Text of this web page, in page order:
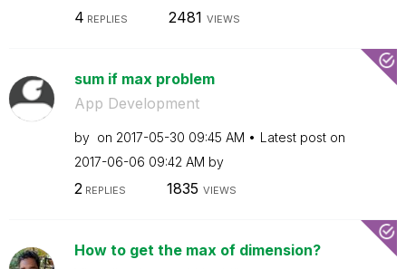
4 REPLIES 2481 VIEWS
sum if max problem
App Development
by on ‎2017-05-30 09:45 AM
Latest post on
‎2017-06-06 09:42 AM by
2 REPLIES 1835 VIEWS
How to get the max of dimension?